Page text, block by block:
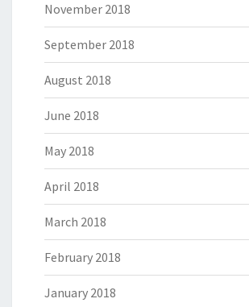
November 2018
September 2018
August 2018
June 2018
May 2018
April 2018
March 2018
February 2018
January 2018